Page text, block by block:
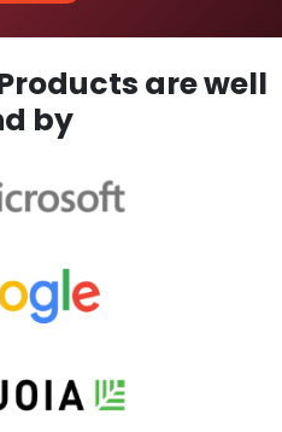
are well
by